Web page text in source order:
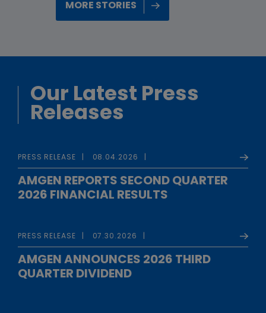
MORE STORIES
Our Latest Press
Releases
PRESS RELEASE 08.04.2026
AMGEN REPORTS SECOND QUARTER
2026 FINANCIAL RESULTS
PRESS RELEASE 07.30.2026
AMGEN ANNOUNCES 2026 THIRD
QUARTER DIVIDEND